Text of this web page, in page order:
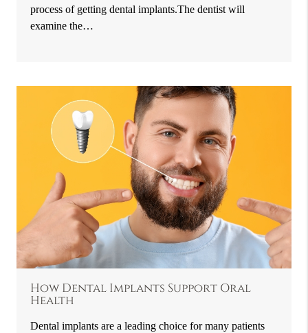
process of getting dental implants.The dentist will
examine the…
How Dental Implants Support Oral
Health
Dental implants are a leading choice for many patients